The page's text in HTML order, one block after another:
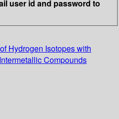
user id and password to
Hydrogen Isotopes with
Compounds